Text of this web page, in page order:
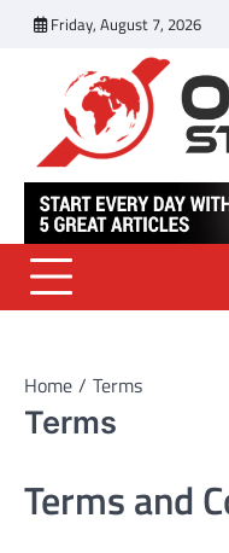
Friday, August 7, 2026
Our Web
Your Latest News and
Home Terms
Terms
Terms and